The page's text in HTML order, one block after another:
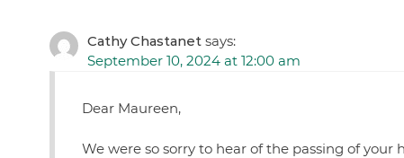
Cathy Chastanet says:
September 10, 2024 at 12:00 am
Dear Maureen,
We were so sorry to hear of the passing of your